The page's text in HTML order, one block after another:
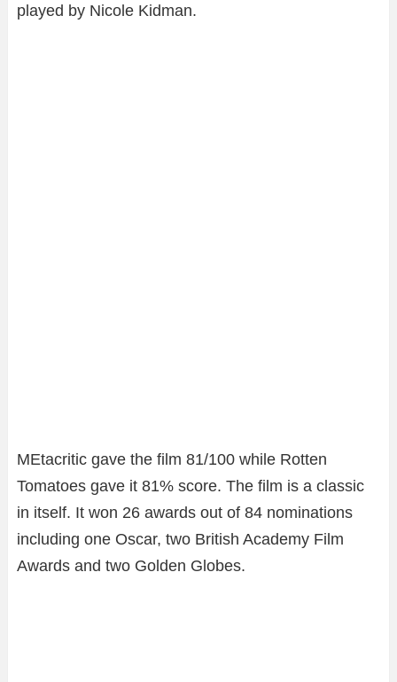
played by Nicole Kidman.
MEtacritic gave the film 81/100 while Rotten
Tomatoes gave it 81% score. The film is a classic
in itself. It won 26 awards out of 84 nominations
including one Oscar, two British Academy Film
Awards and two Golden Globes.